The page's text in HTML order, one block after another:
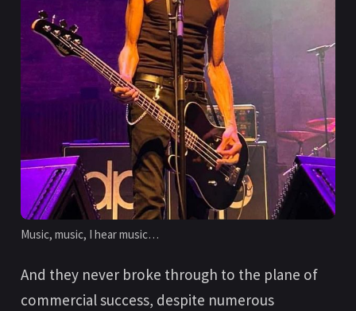
Music, music, I hear music…
And they never broke through to the plane of
commercial success, despite numerous